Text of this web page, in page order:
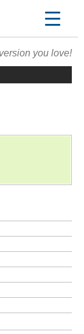
you love!